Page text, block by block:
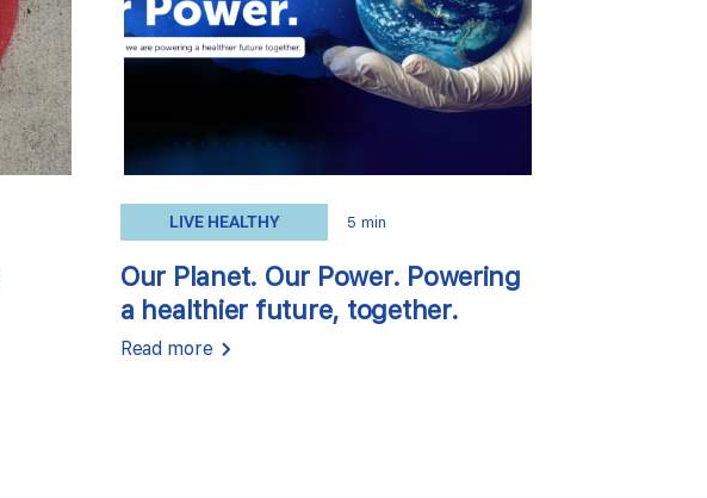
LIVE HEALTHY 5 min
Our Planet. Our Power. Powering
a healthier future, together.
Read more